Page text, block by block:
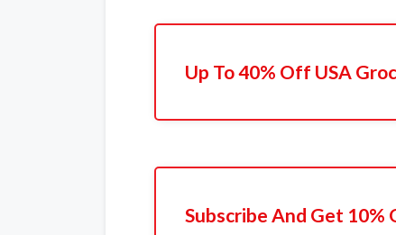
Up To 40% Off USA
Subscribe And Get